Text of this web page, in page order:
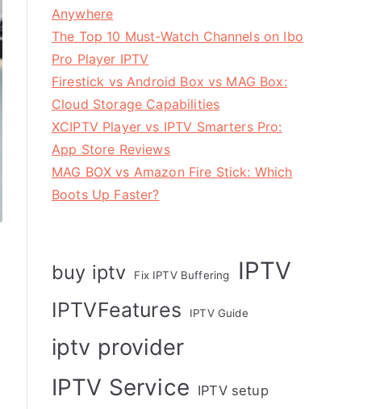
Anywhere
The Top 10 Must-Watch Channels on Ibo
Pro Player IPTV
Firestick vs Android Box vs MAG Box:
Cloud Storage Capabilities
XCIPTV Player vs IPTV Smarters Pro:
App Store Reviews
MAG BOX vs Amazon Fire Stick: Which
Boots Up Faster?
buy iptv Fix IPTV Buffering IPTV
IPTVFeatures IPTV Guide
iptv provider
IPTV Service IPTV setup